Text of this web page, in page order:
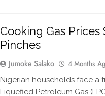
Cooking Gas
Pinches
Jumoke Salako 4 Months
Nigerian households face a
Liquefied Petroleum Gas